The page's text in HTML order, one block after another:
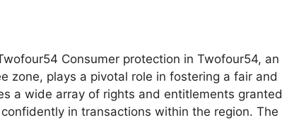
Consumer protection in Twofour54, an
zone, plays a pivotal role in fostering a fair and
a wide array of rights and entitlements granted
in transactions within the region. The